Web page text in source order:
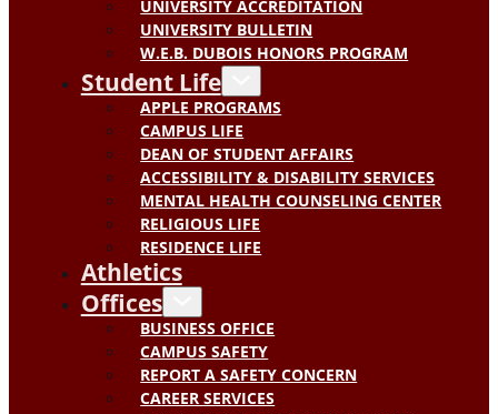
UNIVERSITY ACCREDITATION
UNIVERSITY BULLETIN
W.E.B. DUBOIS HONORS PROGRAM
Student Life
APPLE PROGRAMS
CAMPUS LIFE
DEAN OF STUDENT AFFAIRS
ACCESSIBILITY & DISABILITY SERVICES
MENTAL HEALTH COUNSELING CENTER
RELIGIOUS LIFE
RESIDENCE LIFE
Athletics
Offices
BUSINESS OFFICE
CAMPUS SAFETY
REPORT A SAFETY CONCERN
CAREER SERVICES